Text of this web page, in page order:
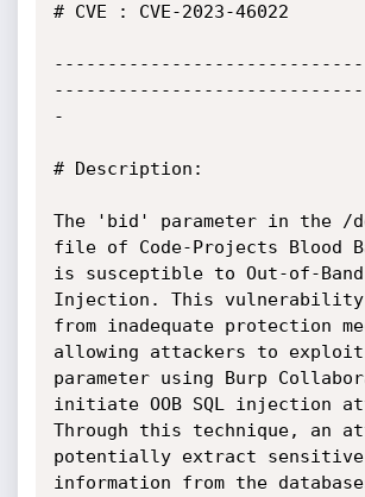
# CVE : CVE-2023-46022
-
# Description:
The 'bid' parameter in the /
file of Code-Projects Blood
is susceptible to Out-of-Band
Injection. This vulnerability
from inadequate protection
allowing attackers to
parameter using Burp
initiate OOB SQL injection
Through this technique, an
potentially extract sensitive
information from the